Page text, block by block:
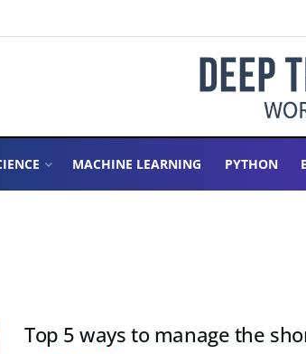
MACHINE LEARNING PYTHON
Top 5 ways to manage the